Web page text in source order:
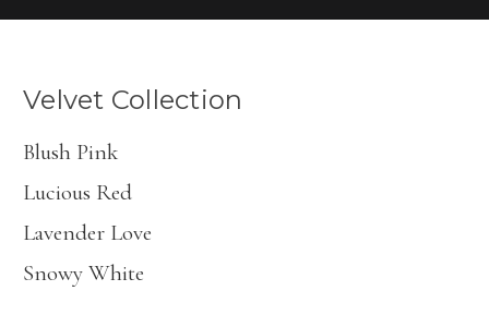
Velvet Collection
Blush Pink
Lucious Red
Lavender Love
Snowy White